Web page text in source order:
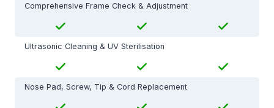
Comprehensive Frame Check & Adjustment
Ultrasonic Cleaning & UV Sterilisation
Nose Pad, Screw, Tip & Cord Replacement